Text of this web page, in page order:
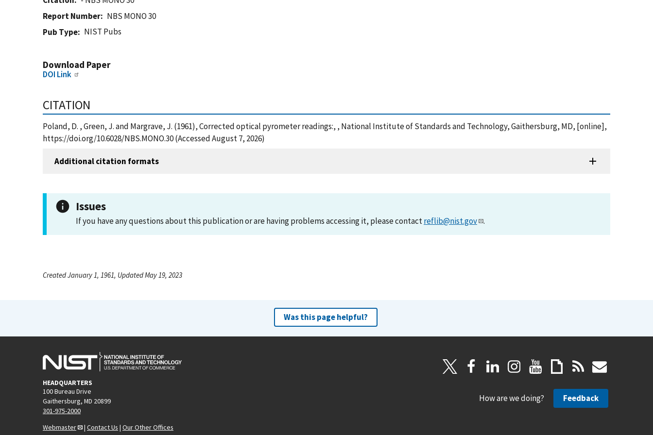
Report Number
NBS MONO 30
Pub Type
NIST Pubs
Download Paper
DOI Link
CITATION
Poland, D. , Green, J. and Margrave, J. (1961), Corrected optical pyrometer readings:, , National Institute of Standards and Technology, Gaithersburg, MD, [online],
https://doi.org/10.6028/NBS.MONO.30 (Accessed August 7, 2026)
Additional citation formats
Issues
If you have any questions about this publication or are having problems accessing it, please contactreflib@nist.gov .
Created January 1, 1961, Updated May 19, 2023
Was this page helpful?
HEADQUARTERS
100 Bureau Drive
Gaithersburg, MD 20899
301-975-2000
Webmaster
| Contact Us | Our Other Offices
How are we doing? Feedback